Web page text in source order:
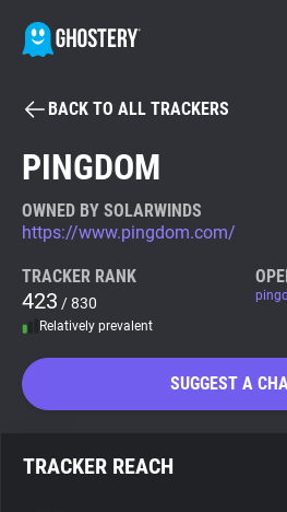
BECOME A
Tracker & Ad Blocker
WhoTracks.Me
Search
BACK TO ALL TRACKERS
PINGDOM
OWNED BY SOLARWINDS
https://www.pingdom.com/
TRACKER RANK
423 / 830
Relatively prevalent
SUGGEST A
TRACKER REACH